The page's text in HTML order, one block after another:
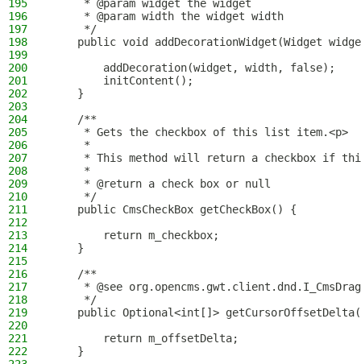
195
     * @param widget the widget
196
     * @param width the widget width
197
     */
198
public void addDecorationWidget(Widget
199
200
        addDecoration(widget, width, false);
201
        initContent();
202
    }
203
204
    /**
205
     * Gets the checkbox of this list item.<p>
206
     *
207
* This method will return a checkbox if
208
     *
209
     * @return a check box or null
210
     */
211
    public CmsCheckBox getCheckBox() {
212
213
        return m_checkbox;
214
    }
215
216
    /**
217
* @see
218
     */
219
public Optional<int[]>
220
221
        return m_offsetDelta;
222
    }